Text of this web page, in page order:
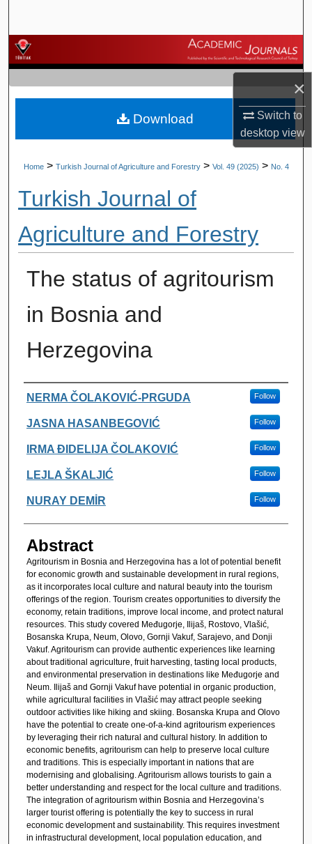
×
Switch to
desktopview
Browse Journals
My Account
About
Home > Turkish Journal of Agriculture and Forestry > Vol. 49 (2025) > No. 4
Turkish Journal of
Agriculture and Forestry
The status of agritourism
in Bosnia and
Herzegovina
Authors
NERMA ČOLAKOVIĆ-PRGUDA Follow
JASNA HASANBEGOVIĆ Follow
IRMA ĐIDELIJA ČOLAKOVIĆ Follow
LEJLA ŠKALJIĆ Follow
NURAY DEMİR Follow
Abstract
Agritourism in Bosnia and Herzegovina has a lot of potential benefit
for economic growth and sustainable development in rural regions,
as it incorporates local culture and natural beauty into the tourism
offerings of the region. Tourism creates opportunities to diversify the
economy, retain traditions, improve local income, and protect natural
resources. This study covered Međugorje, Ilijaš, Rostovo, Vlašić,
Bosanska Krupa, Neum, Olovo, Gornji Vakuf, Sarajevo, and Donji
Vakuf. Agritourism can provide authentic experiences like learning
about traditional agriculture, fruit harvesting, tasting local products,
and environmental preservation in destinations like Međugorje and
Neum. Ilijaš and Gornji Vakuf have potential in organic production,
while agricultural facilities in Vlašić may attract people seeking
outdoor activities like hiking and skiing. Bosanska Krupa and Olovo
have the potential to create one-of-a-kind agritourism experiences
by leveraging their rich natural and cultural history. In addition to
economic benefits, agritourism can help to preserve local culture
and traditions. This is especially important in nations that are
modernising and globalising. Agritourism allows tourists to gain a
better understanding and respect for the local culture and traditions.
The integration of agritourism within Bosnia and Herzegovina’s
larger tourist offering is potentially the key to success in rural
economic development and sustainability. This requires investment
in infrastructural development, local population education, and
Download